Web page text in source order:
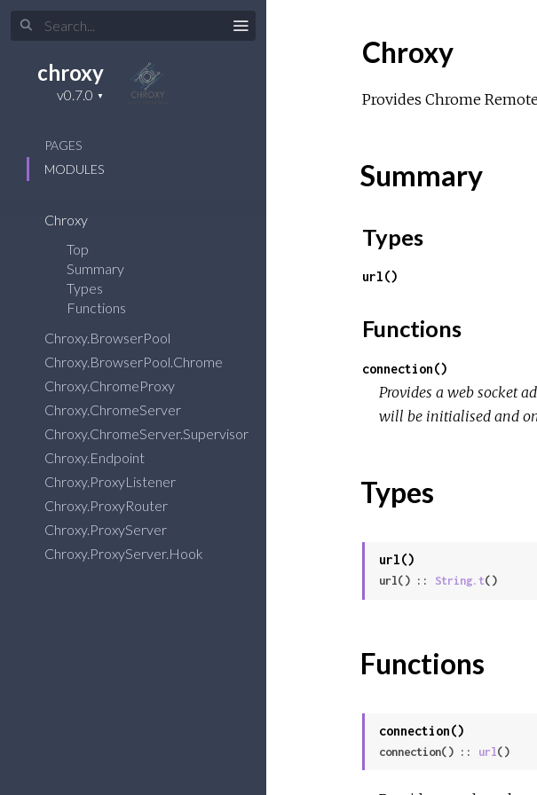
chroxy
PAGES
MODULES
Chroxy
Top
Summary
Types
Functions
Chroxy.BrowserPool
Chroxy.BrowserPool.Chrome
Chroxy.ChromeProxy
Chroxy.ChromeServer
Chroxy.ChromeServer.Supervisor
Chroxy.Endpoint
Chroxy.ProxyListener
Chroxy.ProxyRouter
Chroxy.ProxyServer
Chroxy.ProxyServer.Hook
Chroxy
Provides Chrome
Summary
Types
url()
Functions
connection()
Provides a web socket
will be initialised and
Types
url()
url() :: String.t()
Functions
connection()
connection() :: url()